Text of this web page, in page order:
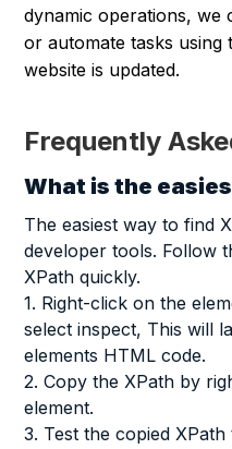
dynamic operations, we
or automate tasks using
website is updated.
Frequently
What is the
The easiest way to find
developer tools. Follow
XPath quickly.
1. Right-click on the
select inspect, This will
elements HTML code.
2. Copy the XPath by
element.
3. Test the copied